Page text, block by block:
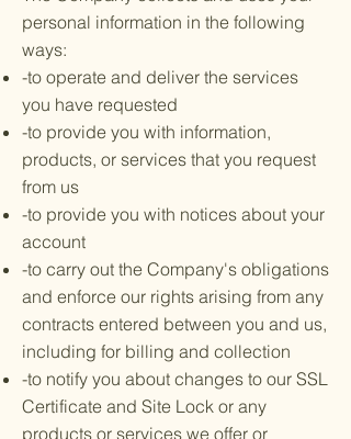
personal information in the following
ways:
-to operate and deliver the services
you have requested
-to provide you with information,
products, or services that you request
from us
-to provide you with notices about your
account
-to carry out the Company's obligations
and enforce our rights arising from any
contracts entered between you and us,
including for billing and collection
-to notify you about changes to our SSL
Certificate and Site Lock or any
products or services we offer or